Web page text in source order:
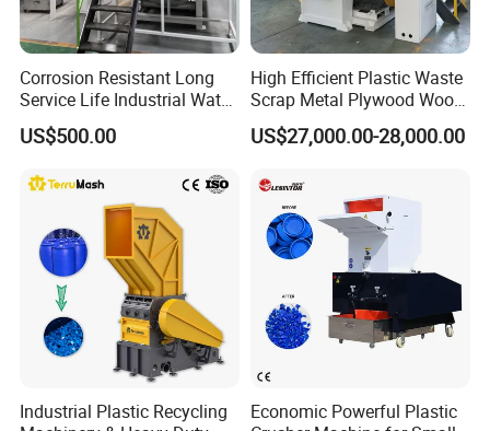
Corrosion Resistant Long
Service Life Industrial Water
Cooled China Plastic
Crushing Machine
US$500.00
High Efficient Plastic Waste
Scrap Metal Plywood Wood
Pallet Plastic
PP/PE/HDPE/LDPE/PVC
Shaft Shredder
US$27,000.00-28,000.00
Industrial Plastic Recycling
Economic Powerful Plastic